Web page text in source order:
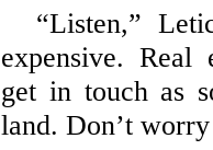
“Listen,”
expensive. Real
get in touch as
land. Don’t